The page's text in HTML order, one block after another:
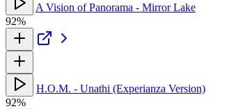
A Vision of Panorama - Mirror Lake
92%
H.O.M. - Unathi (Experianza Version)
92%